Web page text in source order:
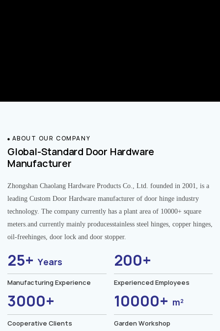
ABOUT OUR COMPANY
Global-Standard Door Hardware
Manufacturer
Zhongshan Chaolang Hardware Products Co., Ltd. founded in 2001, is a
leading Custom Door Hardware manufacturer of door hinge industry
technology. The company currently has a plant area of 10000+ square
meters.and currently mainly producesstainless steel hinges, copper hinges,
oil-freehinges, door lock and door stopper.
25+Years
Manufacturing Experience
200+
Experienced Employees
3000+
Cooperative Clients
10000+ m²
Garden Workshop